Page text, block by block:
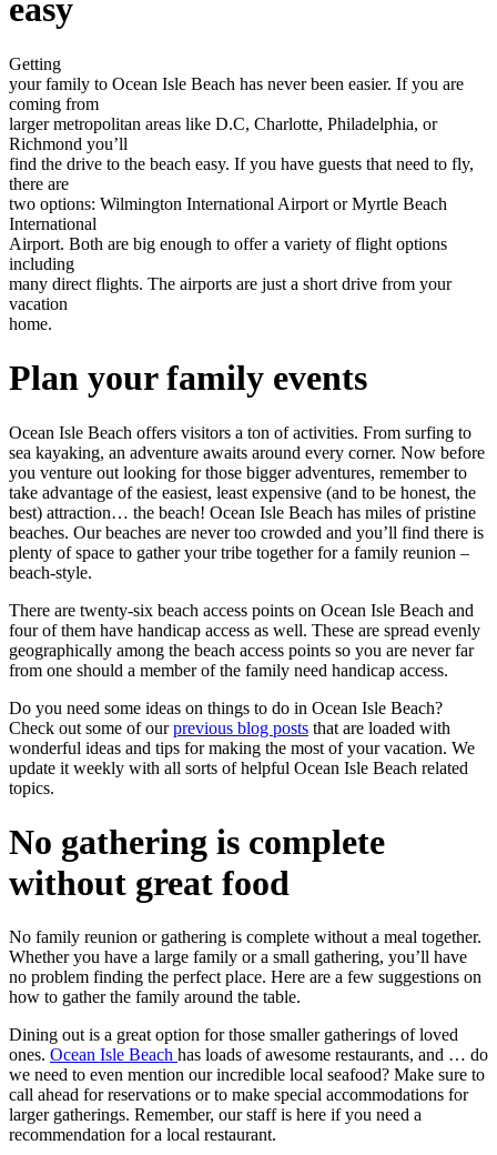
easy
Getting
your family to Ocean Isle Beach has never been easier. If you are
coming from
larger metropolitan areas like D.C, Charlotte, Philadelphia, or
Richmond you’ll
find the drive to the beach easy. If you have guests that need to fly,
there are
two options: Wilmington International Airport or Myrtle Beach
International
Airport. Both are big enough to offer a variety of flight options
including
many direct flights. The airports are just a short drive from your
vacation
home.
Plan your family events
Ocean Isle Beach offers visitors a ton of activities. From surfing to
sea kayaking, an adventure awaits around every corner. Now before
you venture out looking for those bigger adventures, remember to
take advantage of the easiest, least expensive (and to be honest, the
best) attraction… the beach! Ocean Isle Beach has miles of pristine
beaches. Our beaches are never too crowded and you’ll find there is
plenty of space to gather your tribe together for a family reunion –
beach-style.
There are twenty-six beach access points on Ocean Isle Beach and
four of them have handicap access as well. These are spread evenly
geographically among the beach access points so you are never far
from one should a member of the family need handicap access.
Do you need some ideas on things to do in Ocean Isle Beach?
Check out some of ourprevious blog posts that are loaded with
wonderful ideas and tips for making the most of your vacation. We
update it weekly with all sorts of helpful Ocean Isle Beach related
topics.
No gathering is complete
without great food
No family reunion or gathering is complete without a meal together.
Whether you have a large family or a small gathering, you’ll have
no problem finding the perfect place. Here are a few suggestions on
how to gather the family around the table.
Dining out is a great option for those smaller gatherings of loved
ones. Ocean Isle Beach has loads of awesome restaurants, and … do
we need to even mention our incredible local seafood? Make sure to
call ahead for reservations or to make special accommodations for
larger gatherings. Remember, our staff is here if you need a
recommendation for a local restaurant.